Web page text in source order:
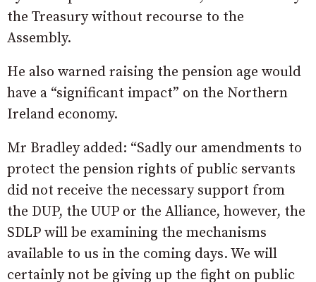
the Treasury without recourse to the
Assembly.
He also warned raising the pension age would
have a “significant impact” on the Northern
Ireland economy.
Mr Bradley added: “Sadly our amendments to
protect the pension rights of public servants
did not receive the necessary support from
the DUP, the UUP or the Alliance, however, the
SDLP will be examining the mechanisms
available to us in the coming days. We will
certainly not be giving up the fight on public